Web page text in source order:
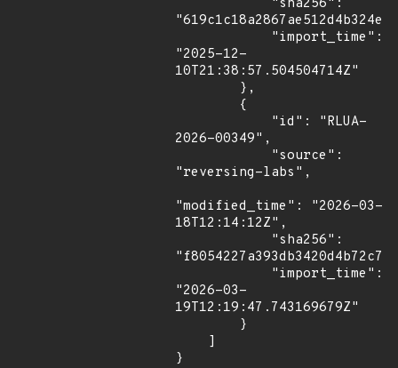
"2025-12-
10T21:38:57.504504714Z"
2026-00349",
"reversing-labs",
"modified_time": "2026-03-
18T12:14:12Z",
"2026-03-
19T12:19:47.743169679Z"
}